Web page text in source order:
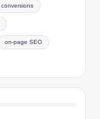
conversions
on-page SEO